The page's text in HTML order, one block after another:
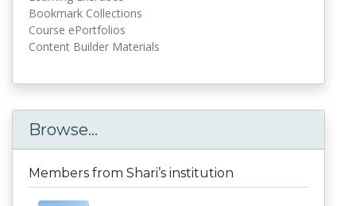
Bookmark Collections
Course ePortfolios
Content Builder Materials
Browse...
Members from Shari’s institution